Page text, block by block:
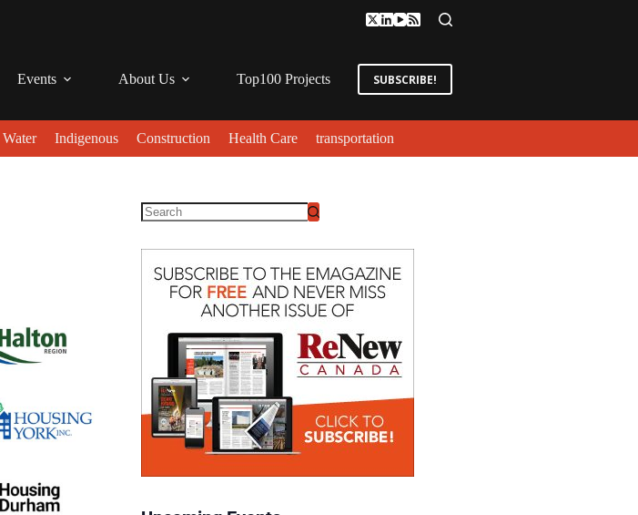
Events About Us Top100 Projects SUBSCRIBE!
Water Indigenous Construction Health Care transportation